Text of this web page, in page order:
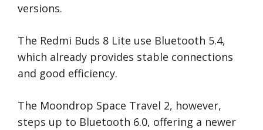
versions.
The Redmi Buds 8 Lite use Bluetooth 5.4,
which already provides stable connections
and good efficiency.
The Moondrop Space Travel 2, however,
steps up to Bluetooth 6.0, offering a newer